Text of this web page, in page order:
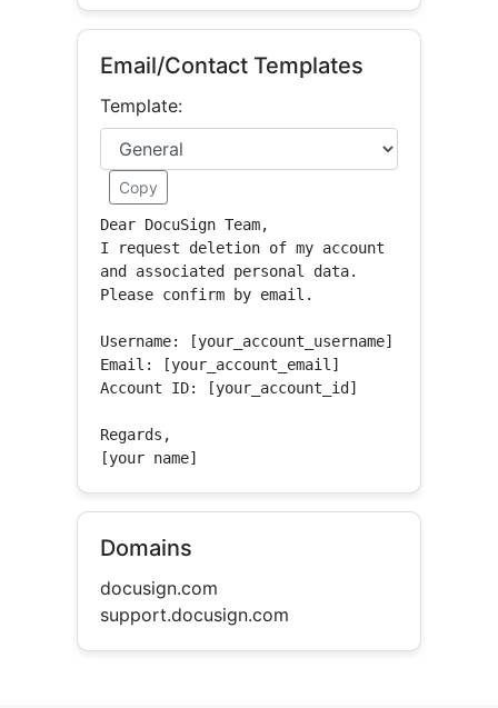
Email/Contact Templates
Template:
Copy
Dear DocuSign Team,
I request deletion of my account
and associated personal data.
Please confirm by email.
Username: [your_account_username]
Email: [your_account_email]
Account ID: [your_account_id]
Regards,
[your name]
Domains
docusign.com
support.docusign.com